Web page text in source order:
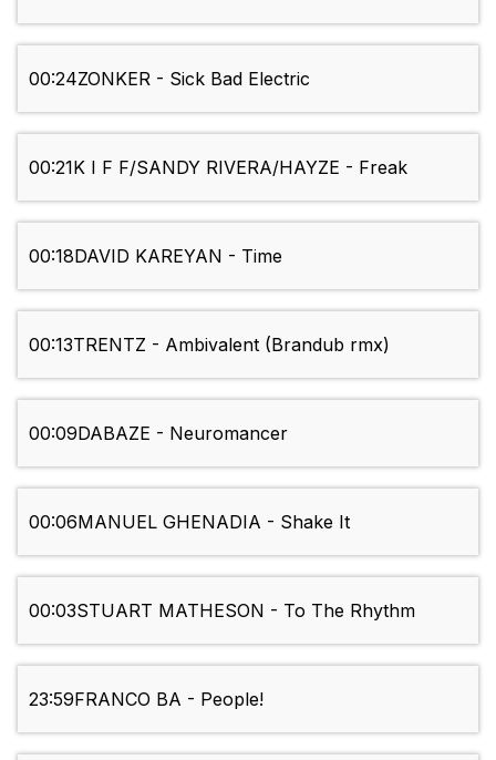
00:24ZONKER - Sick Bad Electric
00:21K I F F/SANDY RIVERA/HAYZE - Freak
00:18DAVID KAREYAN - Time
00:13TRENTZ - Ambivalent (Brandub rmx)
00:09DABAZE - Neuromancer
00:06MANUEL GHENADIA - Shake It
00:03STUART MATHESON - To The Rhythm
23:59FRANCO BA - People!